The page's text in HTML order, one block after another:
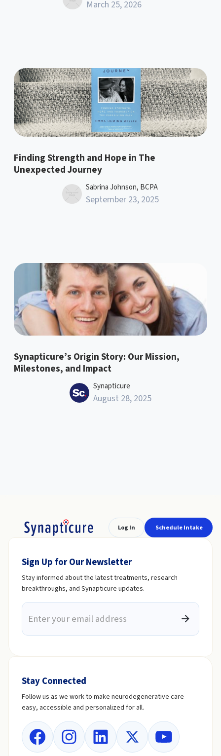
March 25, 2026
Finding Strength and Hope in The
Unexpected Journey
Sabrina Johnson, BCPA
September 23, 2025
Synapticure’s Origin Story: Our Mission,
Milestones, and Impact
Synapticure
August 28, 2025
Log In Schedule Intake
Sign Up for Our Newsletter
Stay informed about the latest treatments, research
breakthroughs, and Synapticure updates.
Stay Connected
Follow us as we work to make neurodegenerative care
easy, accessible and personalized for all.